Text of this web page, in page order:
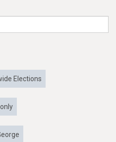
Elections